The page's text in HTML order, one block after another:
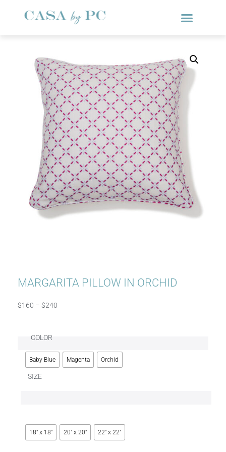
MARGARITA PILLOW IN ORCHID
$160 – $240
COLOR
Baby Blue Magenta Orchid
SIZE
18" x 18" 20" x 20" 22" x 22"